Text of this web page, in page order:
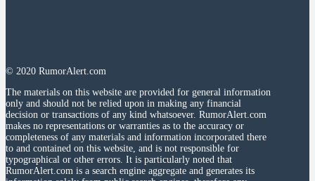
© 2020 RumorAlert.com
The materials on this website are provided for general information
only and should not be relied upon in making any financial
decision or transactions of any kind whatsoever. RumorAlert.com
makes no representations or warranties as to the accuracy or
completeness of any materials and information incorporated there
to and contained on this website, and is not responsible for
typographical or other errors. It is particularly noted that
RumorAlert.com is a search engine aggregate and generates its